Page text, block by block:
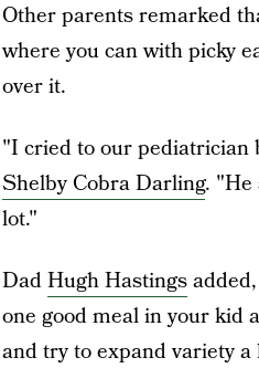
Other parents remarked
where you can with picky
over it.
"I cried to our pediatrician
Shelby Cobra Darling. "He
lot."
DadHugh Hastings
one good meal in your kid
and try to expand variety